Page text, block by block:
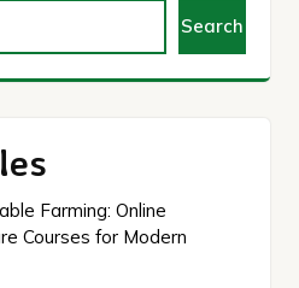
Search
Farming: Online
Courses for Modern